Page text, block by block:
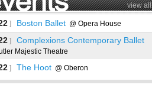
view all
] Boston Ballet @ Opera House
] Complexions Contemporary Ballet
Majestic Theatre
] The Hoot @ Oberon